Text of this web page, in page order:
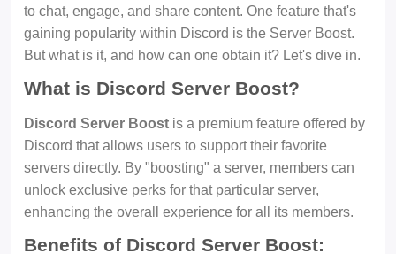
to chat, engage, and share content. One feature that's
gaining popularity within Discord is the Server Boost.
But what is it, and how can one obtain it? Let's dive in.
What is Discord Server Boost?
Discord Server Boost is a premium feature offered by
Discord that allows users to support their favorite
servers directly. By "boosting" a server, members can
unlock exclusive perks for that particular server,
enhancing the overall experience for all its members.
Benefits of Discord Server Boost: